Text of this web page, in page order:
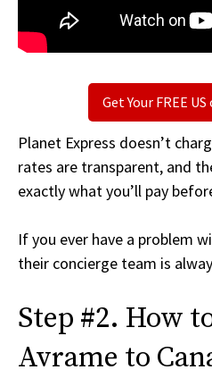
Get Your FREE
Planet Express doesn’t
rates are transparent, and
exactly what you’ll pay
If you ever have a problem
their concierge team is
Step #2. How
Avrame to